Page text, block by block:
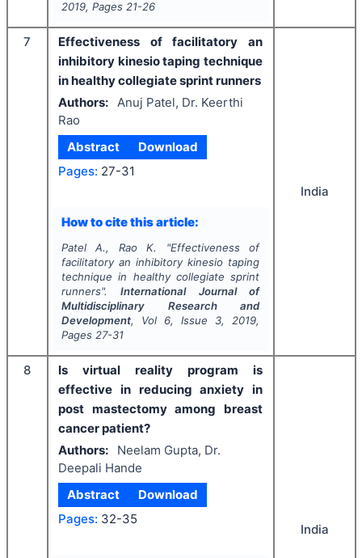
2019, Pages 21-26
7
Effectiveness of facilitatory an
inhibitory kinesio taping technique
in healthy collegiate sprint runners
Authors:
Anuj Patel, Dr. Keerthi
Rao
Abstract
Download
Pages: 27-31
How to cite this article:
Patel A., Rao K. "Effectiveness of
facilitatory an inhibitory kinesio taping
technique in healthy collegiate sprint
runners".International Journal of
Multidisciplinary Research and
Development, Vol 6, Issue 3, 2019,
Pages 27-31
India
8
Is virtual reality program is
effective in reducing anxiety in
post mastectomy among breast
cancer patient?
Authors:
Neelam Gupta, Dr.
Deepali Hande
Abstract
Download
Pages: 32-35
India